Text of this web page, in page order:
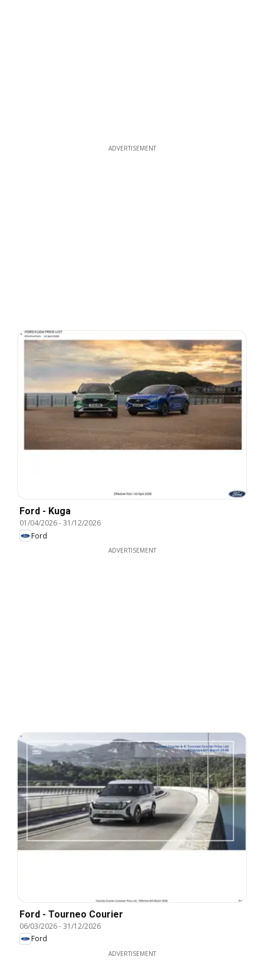
ADVERTISEMENT
Ford - Kuga
01/04/2026-31/12/2026
Ford
ADVERTISEMENT
Ford - Tourneo Courier
06/03/2026-31/12/2026
Ford
ADVERTISEMENT